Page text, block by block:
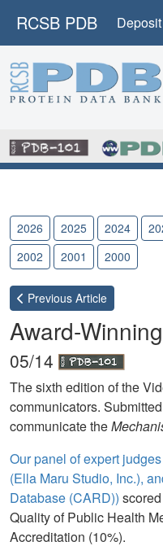
RCSB PDB Deposit
2026 2025 2024
2002
2001 2000
Previous Article
Award-
05/14
The sixth edition of the
communicators.
communicate the
Our panel of expert
(Ella Maru Studio, Inc.),
Database (CARD))
Quality of Public Health
Accreditation (10%).